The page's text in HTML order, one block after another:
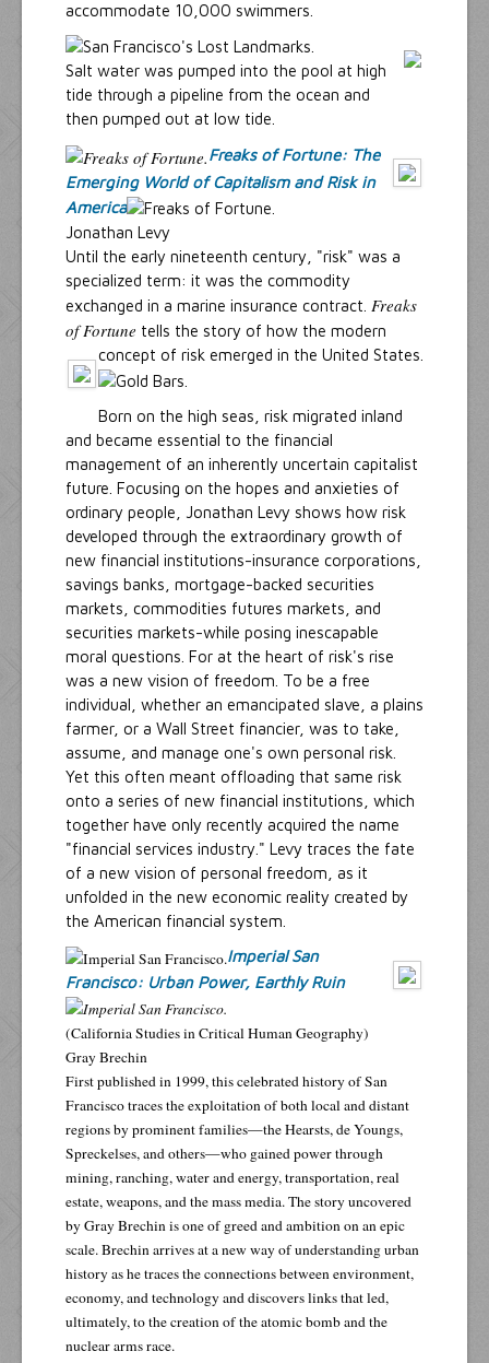
accommodate 10,000 swimmers.
Salt water was pumped into the pool at high
tide through a pipeline from the ocean and
then pumped out at low tide.
Freaks of Fortune: The
Emerging World of Capitalism and Risk in
America
Jonathan Levy
Until the early nineteenth century, "risk" was a
specialized term: it was the commodity
exchanged in a marine insurance contract. Freaks
of Fortune tells the story of how the modern
concept of risk emerged in the United States.
Born on the high seas, risk migrated inland
and became essential to the financial
management of an inherently uncertain capitalist
future. Focusing on the hopes and anxieties of
ordinary people, Jonathan Levy shows how risk
developed through the extraordinary growth of
new financial institutions-insurance corporations,
savings banks, mortgage-backed securities
markets, commodities futures markets, and
securities markets-while posing inescapable
moral questions. For at the heart of risk's rise
was a new vision of freedom. To be a free
individual, whether an emancipated slave, a plains
farmer, or a Wall Street financier, was to take,
assume, and manage one's own personal risk.
Yet this often meant offloading that same risk
onto a series of new financial institutions, which
together have only recently acquired the name
"financial services industry." Levy traces the fate
of a new vision of personal freedom, as it
unfolded in the new economic reality created by
the American financial system.
Imperial San
Francisco: Urban Power, Earthly Ruin
(California Studies in Critical Human Geography)
Gray Brechin
First published in 1999, this celebrated history of San
Francisco traces the exploitation of both local and distant
regions by prominent families—the Hearsts, de Youngs,
Spreckelses, and others—who gained power through
mining, ranching, water and energy, transportation, real
estate, weapons, and the mass media. The story uncovered
by Gray Brechin is one of greed and ambition on an epic
scale. Brechin arrives at a new way of understanding urban
history as he traces the connections between environment,
economy, and technology and discovers links that led,
ultimately, to the creation of the atomic bomb and the
nuclear arms race.